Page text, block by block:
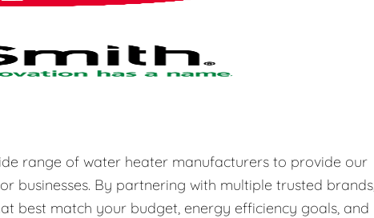
range of water heater manufacturers to provide our
businesses. By partnering with multiple trusted
best match your budget, energy efficiency goals, and